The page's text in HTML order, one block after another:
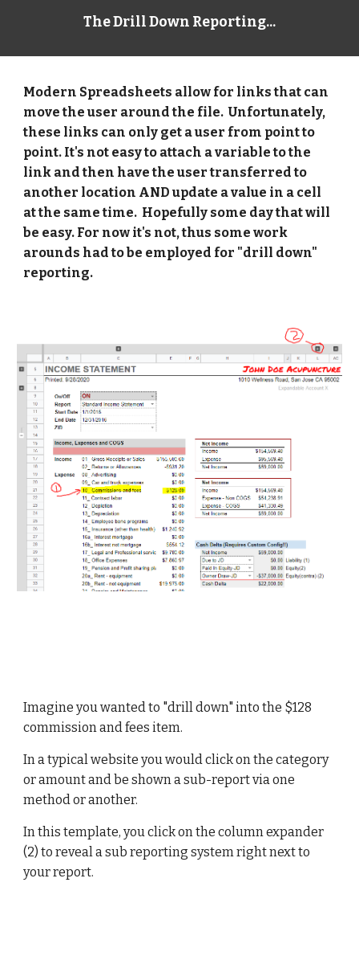
The Drill Down Reporting...
Modern Spreadsheets allow for links that can
move the user around the file.  Unfortunately,
these links can only get a user from point to
point. It's not easy to attach a variable to the
link and then have the user transferred to
another location AND update a value in a cell
at the same time.  Hopefully some day that will
be easy. For now it's not, thus some work
arounds had to be employed for "drill down"
reporting.
Imagine you wanted to "drill down" into the $128
commission and fees item.
In a typical website you would click on the category
or amount and be shown a sub-report via one
method or another.
In this template, you click on the column expander
(2) to reveal a sub reporting system right next to
your report.